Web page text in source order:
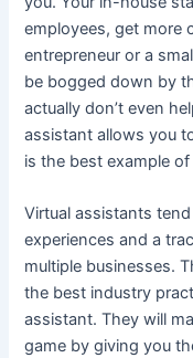
employees, get more
entrepreneur or a
be bogged down by
actually don’t even
assistant allows you
is the best example
Virtual assistants
experiences and a
multiple businesses.
the best industry
assistant. They will
game by giving you